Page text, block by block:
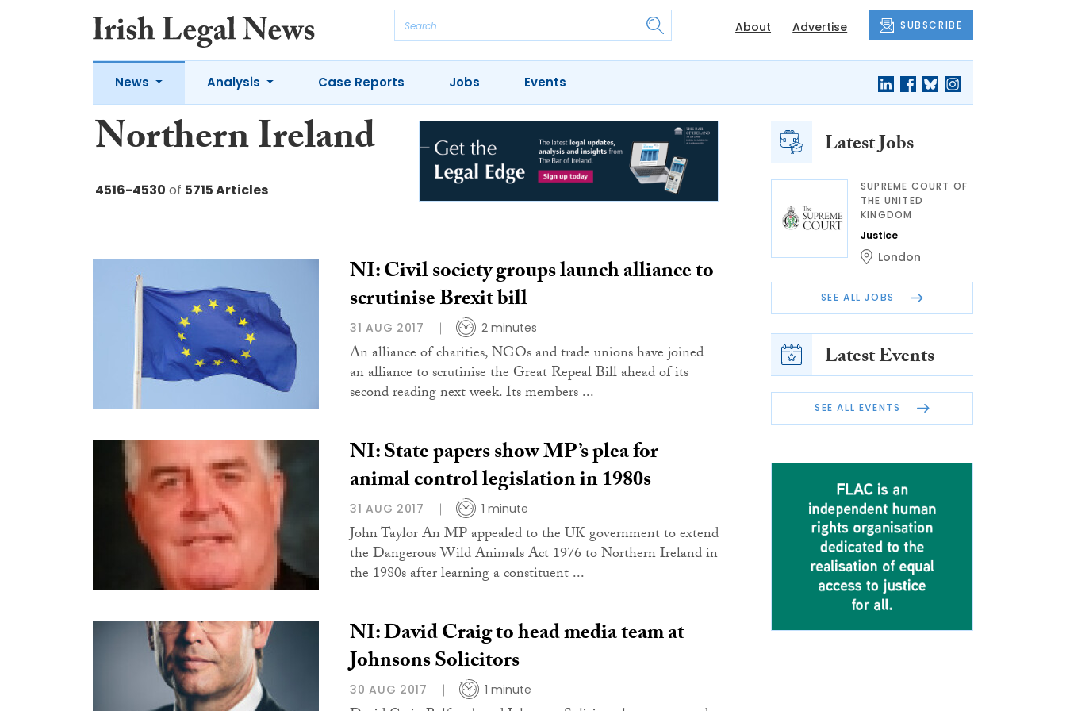
About Advertise SUBSCRIBE
News Analysis Case Reports Jobs Events
Northern Ireland
4516-4530 of 5715 Articles
NI: Civil society groups launch alliance to
scrutinise Brexit bill
31 AUG 2017 2 minutes
An alliance of charities, NGOs and trade unions have joined
an alliance to scrutinise the Great Repeal Bill ahead of its
second reading next week. Its members ...
NI: State papers show MP’s plea for
animal control legislation in 1980s
31 AUG 2017 1 minute
John Taylor An MP appealed to the UK government to extend
the Dangerous Wild Animals Act 1976 to Northern Ireland in
the 1980s after learning a constituent ...
NI: David Craig to head media team at
Johnsons Solicitors
30 AUG 2017 1 minute
Latest Jobs
SUPREME COURT OF
THE UNITED
KINGDOM
Justice
London
SEE ALL JOBS
Latest Events
SEE ALL EVENTS